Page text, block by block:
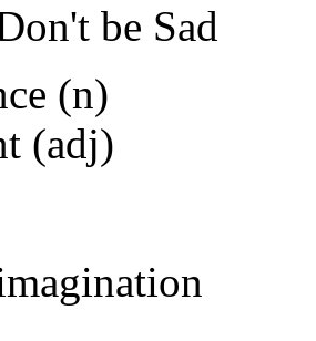
be Sad
(n)
(adj)